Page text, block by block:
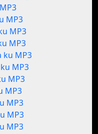
MP3
MP3
MP3
ku MP3
MP3
MP3
MP3
MP3
MP3
MP3